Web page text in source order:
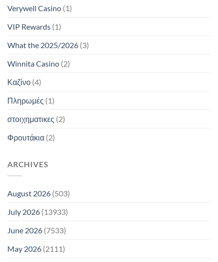
Verywell Casino (1)
VIP Rewards (1)
What the 2025/2026 (3)
Winnita Casino (2)
Καζίνο (4)
Πληρωμές (1)
στοιχηματικες (2)
Φρουτάκια (2)
ARCHIVES
August 2026 (503)
July 2026 (13933)
June 2026 (7533)
May 2026 (2111)